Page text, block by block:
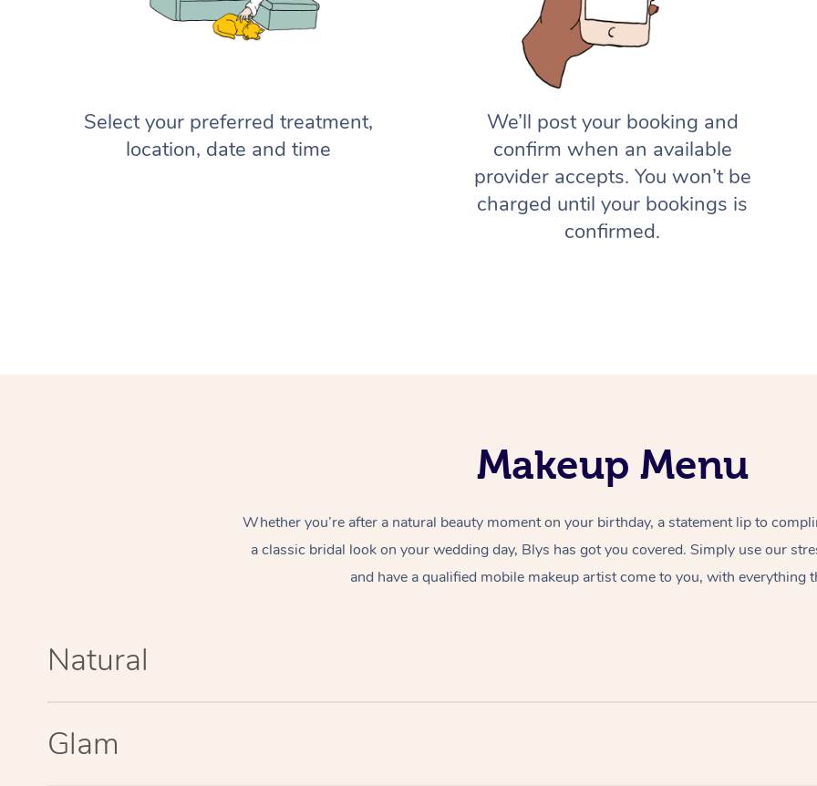
Select your preferred treatment,
location, date and time
We’ll post your booking and
confirm when an available
provider accepts. You won’t be
charged until your bookings is
confirmed.
Makeup Menu
Whether you’re after a natural beauty moment on your birthday, a statement lip to
a classic bridal look on your wedding day, Blys has got you covered. Simply use our
and have a qualified mobile makeup artist come to you, with everything
Natural
Glam